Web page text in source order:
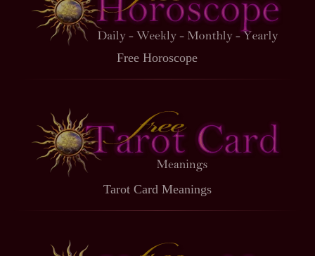
Free Horoscope
Tarot Card Meanings